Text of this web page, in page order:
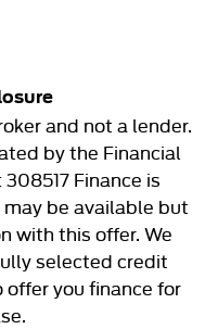
and not a lender.
by the Financial
Finance is
be available but
with this offer. We
selected credit
you finance for